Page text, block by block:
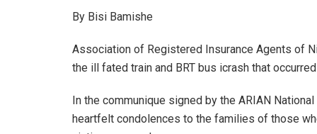
at
s
A
p
p
ce
b
o
o
k
dI
n
e
By Bisi Bamishe
Association of Registered Insurance Agents of
the ill fated train and BRT bus icrash that
In the communique signed by the ARIAN
heartfelt condolences to the families of those